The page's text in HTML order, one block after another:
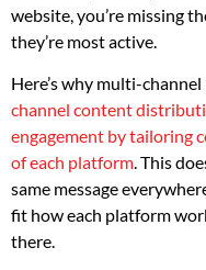
website, you’re missing
they’re most active.
Here’s why multi-
channel content
engagement by tailoring
of each platform. This
same message
fit how each platform
there.